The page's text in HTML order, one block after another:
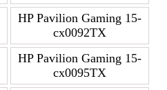
HP Pavilion Gaming 15-
cx0092TX
HP Pavilion Gaming 15-
cx0095TX